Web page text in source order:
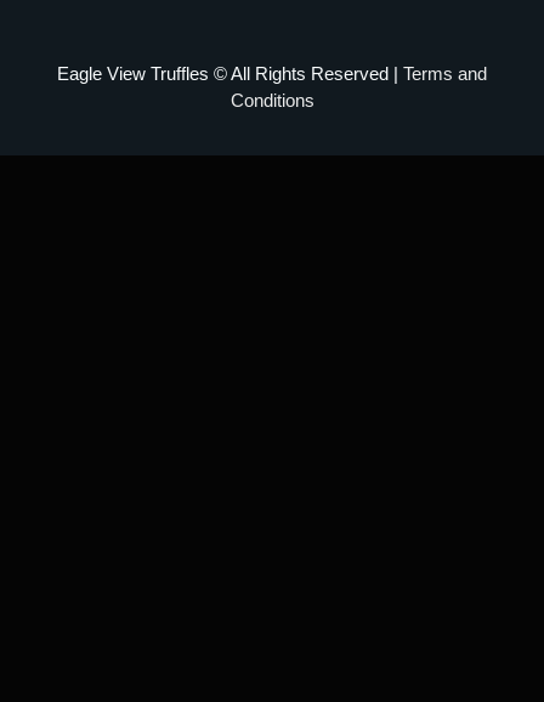
Eagle View Truffles © All Rights Reserved | Terms and
Conditions